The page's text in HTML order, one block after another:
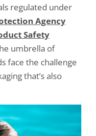
regulated under
Agency
Safety
umbrella of
face the challenge
that’s also